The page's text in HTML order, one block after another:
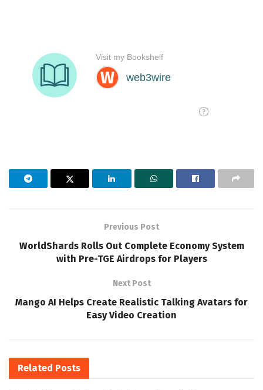
Previous Post
WorldShards Rolls Out Complete Economy System
with Pre-TGE Airdrops for Players
Next Post
Mango AI Helps Create Realistic Talking Avatars for
Easy Video Creation
Related Posts